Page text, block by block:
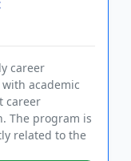
career
academic
career
The program is
related to the